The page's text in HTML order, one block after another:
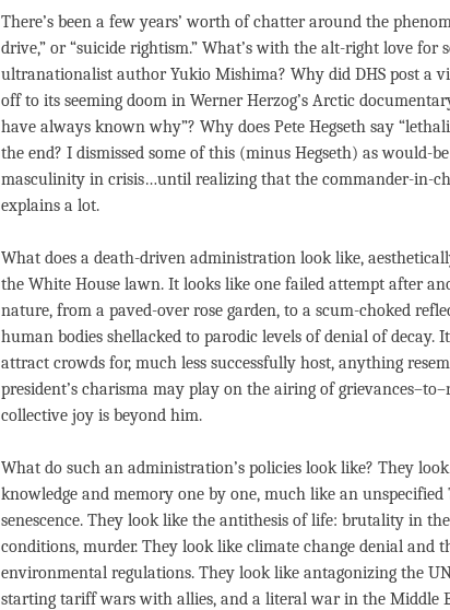
There’s been a few years’ worth of chatter around the
drive,” or “suicide rightism.” What’s with the alt-right love for
ultranationalist author Yukio Mishima? Why did DHS post a
off to its seeming doom in Werner Herzog’s Arctic
have always known why”? Why does Pete Hegseth say
the end? I dismissed some of this (minus Hegseth) as would-
masculinity in crisis…until realizing that the commander-in-
explains a lot.
What does a death-driven administration look like,
the White House lawn. It looks like one failed attempt after
nature, from a paved-over rose garden, to a scum-choked
human bodies shellacked to parodic levels of denial of decay.
attract crowds for, much less successfully host, anything
president’s charisma may play on the airing of
collective joy is beyond him.
What do such an administration’s policies look like? They
knowledge and memory one by one, much like an
senescence. They look like the antithesis of life: brutality in
conditions, murder. They look like climate change denial and
environmental regulations. They look like antagonizing the
starting tariff wars with allies, and a literal war in the Middle